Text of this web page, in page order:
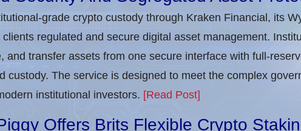
grade crypto custody through Kraken Financial, its
regulated and secure digital asset management.
and transfer assets from one secure interface with full-
custody. The service is designed to meet the complex
institutional investors. [Read Post]
Offers Brits Flexible Crypto